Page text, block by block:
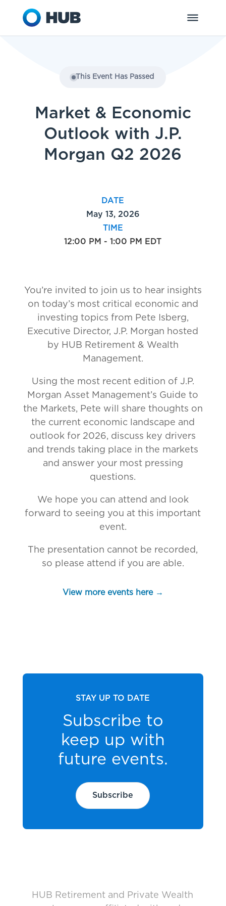
This Event Has Passed
Market & Economic
Outlook with J.P.
Morgan Q2 2026
DATE
May 13, 2026
TIME
12:00 PM - 1:00 PM EDT
You’re invited to join us to hear insights
on today’s most critical economic and
investing topics from Pete Isberg,
Executive Director, J.P. Morgan hosted
by HUB Retirement & Wealth
Management.
Using the most recent edition of J.P.
Morgan Asset Management’s Guide to
the Markets, Pete will share thoughts on
the current economic landscape and
outlook for 2026, discuss key drivers
and trends taking place in the markets
and answer your most pressing
questions.
We hope you can attend and look
forward to seeing you at this important
event.
The presentation cannot be recorded,
so please attend if you are able.
View more events here →
STAY UP TO DATE
Subscribe to
keep up with
future events.
Subscribe
HUB Retirement and Private Wealth